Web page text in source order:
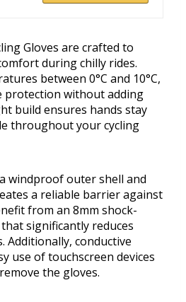
Gloves are crafted to
during chilly rides.
between 0°C and 10°C,
protection without adding
build ensures hands stay
throughout your cycling
windproof outer shell and
a reliable barrier against
from an 8mm shock-
significantly reduces
Additionally, conductive
use of touchscreen devices
the gloves.